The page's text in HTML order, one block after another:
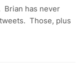
Brian has never
Those, plus